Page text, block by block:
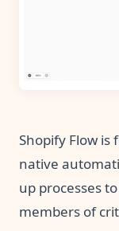
Shopify Flow is
native
up processes
members of